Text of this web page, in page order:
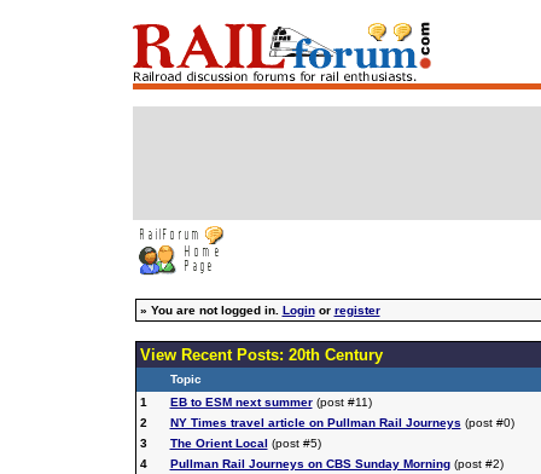
» You are not logged in. Loginor register
View Recent Posts: 20th Century
Topic
1
EB to ESM next summer(post #11)
2
NY Times travel article on Pullman Rail Journeys (post #0)
3
The Orient Local (post #5)
4
Pullman Rail Journeys on CBS Sunday Morning(post #2)